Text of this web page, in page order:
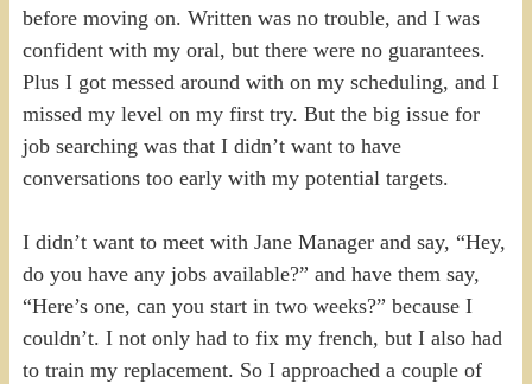
before moving on. Written was no trouble, and I was
confident with my oral, but there were no guarantees.
Plus I got messed around with on my scheduling, and I
missed my level on my first try. But the big issue for
job searching was that I didn’t want to have
conversations too early with my potential targets.
I didn’t want to meet with Jane Manager and say, “Hey,
do you have any jobs available?” and have them say,
“Here’s one, can you start in two weeks?” because I
couldn’t. I not only had to fix my french, but I also had
to train my replacement. So I approached a couple of